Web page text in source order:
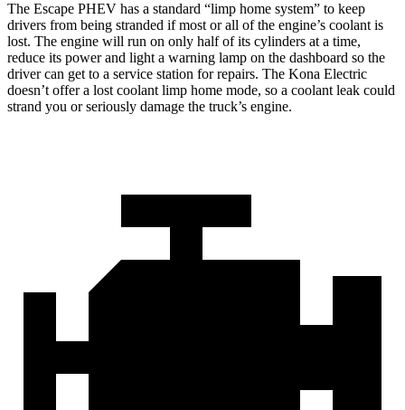
The Escape PHEV has a standard “limp home system” to keep
drivers from being stranded if most or all of the engine’s coolant is
lost. The engine will run on only half of its cylinders at a time,
reduce its power and light a warning lamp on the dashboard so the
driver can get to a service station for repairs. The Kona Electric
doesn’t offer a lost coolant limp home mode, so a coolant leak could
strand you or seriously damage the truck’s engine.